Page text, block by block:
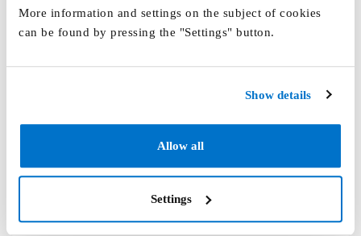
More information and settings on the subject of cookies
can be found by pressing the "Settings" button.
Show details
Allow all
Settings